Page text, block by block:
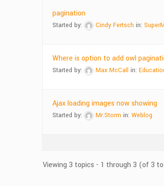
pagination
Started by: Cindy Fertsch in:
Where is option to add owl
Started by: Max McCall in:
Ajax loading images now showing
Started by: Mr.Storm in: Weblog
Viewing 3 topics - 1 through 3 (of 3